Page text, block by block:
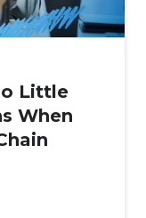
Little
When